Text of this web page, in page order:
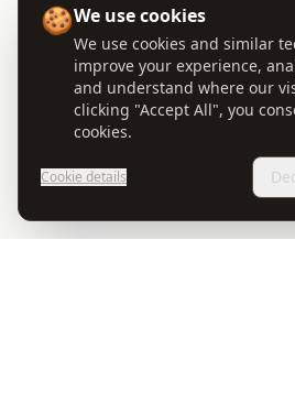
🍪We use cookies
We use cookies and similar
improve your experience,
and understand where our
clicking "Accept All", you
cookies.
Cookie details